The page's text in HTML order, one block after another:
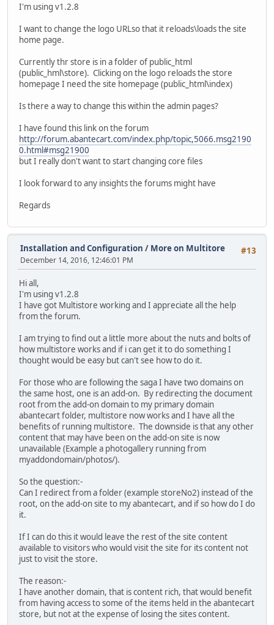
I'm using v1.2.8
I want to change the logo URLso that it reloads\loads the site
home page.
Currently thr store is in a folder of public_html
(public_hml\store). Clicking on the logo reloads the store
homepage I need the site homepage (public_html\index)
Is there a way to change this within the admin pages?
I have found this link on the forum
http://forum.abantecart.com/index.php/topic,5066.msg2190
0.html#msg21900
but I really don't want to start changing core files
I look forward to any insights the forums might have
Regards
#13
Installation and Configuration / More on Multitore
December 14, 2016, 12:46:01 PM
Hi all,
I'm using v1.2.8
I have got Multistore working and I appreciate all the help
from the forum.
I am trying to find out a little more about the nuts and bolts of
how multistore works and if i can get it to do something I
thought would be easy but can't see how to do it.
For those who are following the saga I have two domains on
the same host, one is an add-on. By redirecting the document
root from the add-on domain to my primary domain
abantecart folder, multistore now works and I have all the
benefits of running multistore. The downside is that any other
content that may have been on the add-on site is now
unavailable (Example a photogallery running from
myaddondomain/photos/).
So the question:-
Can I redirect from a folder (example storeNo2) instead of the
root, on the add-on site to my abantecart, and if so how do I do
it.
If I can do this it would leave the rest of the site content
available to visitors who would visit the site for its content not
just to visit the store.
The reason:-
I have another domain, that is content rich, that would benefit
from having access to some of the items held in the abantecart
store, but not at the expense of losing the sites content.